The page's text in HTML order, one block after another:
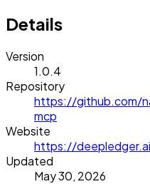
Details
Version
1.0.4
Repository
https://github.com/
mcp
Website
https://deepledger.ai
Updated
May 30, 2026